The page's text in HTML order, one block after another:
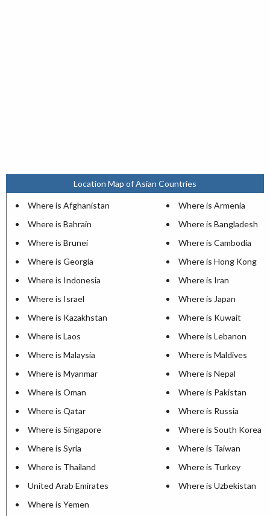
Location Map of Asian Countries
Where is Afghanistan
Where is Armenia
Where is Bahrain
Where is Bangladesh
Where is Brunei
Where is Cambodia
Where is Georgia
Where is Hong Kong
Where is Indonesia
Where is Iran
Where is Israel
Where is Japan
Where is Kazakhstan
Where is Kuwait
Where is Laos
Where is Lebanon
Where is Malaysia
Where is Maldives
Where is Myanmar
Where is Nepal
Where is Oman
Where is Pakistan
Where is Qatar
Where is Russia
Where is Singapore
Where is South Korea
Where is Syria
Where is Taiwan
Where is Thailand
Where is Turkey
United Arab Emirates
Where is Uzbekistan
Where is Yemen